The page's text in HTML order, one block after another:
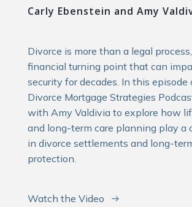
Carly Ebenstein and Amy
Divorce is more than a legal process,
financial turning point that can
security for decades. In this episode
Divorce Mortgage Strategies
with Amy Valdivia to explore how
and long-term care planning play a
in divorce settlements and long-
protection.
Watch the Video